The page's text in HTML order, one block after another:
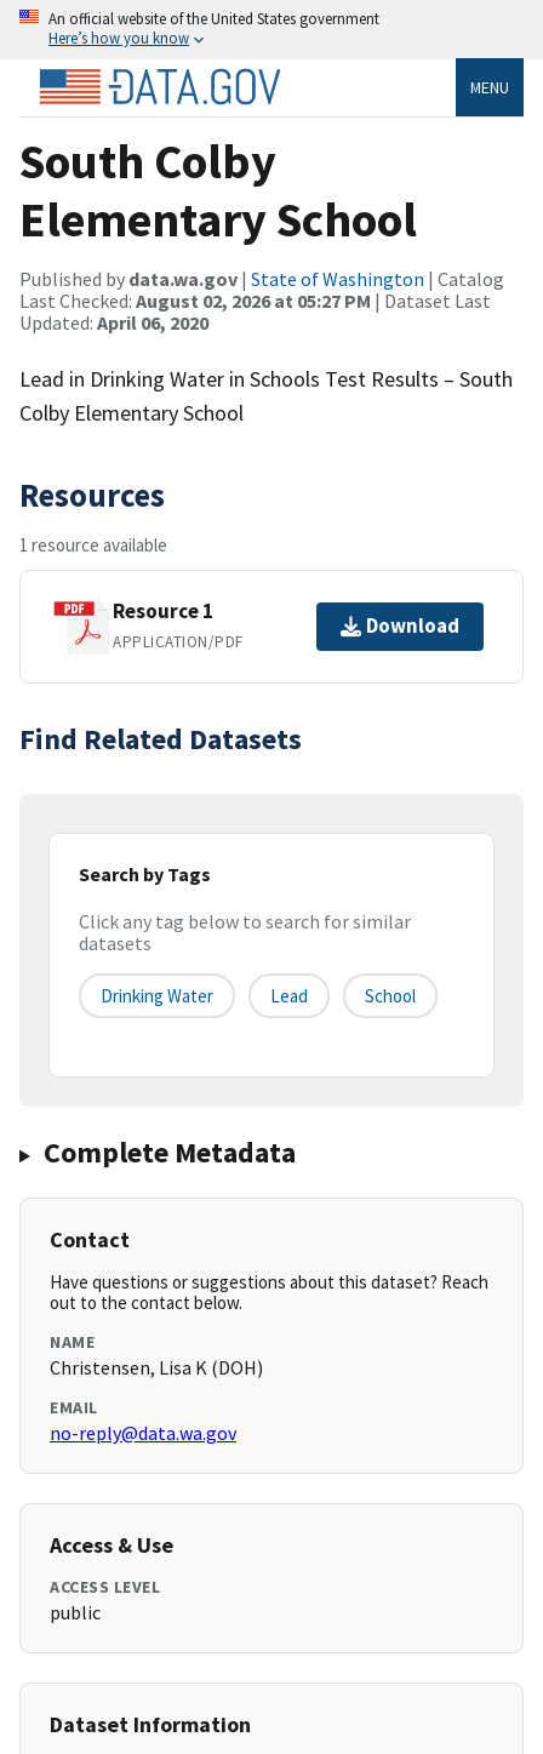
An official website of the United States government
Here’s how you know
MENU
South Colby
Elementary School
Published by data.wa.gov | State of Washington | Catalog
Last Checked: August 02, 2026 at 05:27 PM | Dataset Last
Updated: April 06, 2020
Lead in Drinking Water in Schools Test Results – South
Colby Elementary School
Resources
1 resource available
Resource 1
APPLICATION/PDF
Download
Find Related Datasets
Search by Tags
Click any tag below to search for similar
datasets
Drinking Water Lead School
Complete Metadata
Contact
Have questions or suggestions about this dataset? Reach
out to the contact below.
NAME
Christensen, Lisa K (DOH)
EMAIL
no-reply@data.wa.gov
Access & Use
ACCESS LEVEL
public
Dataset Information